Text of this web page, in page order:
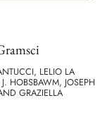
LELIO LA
HOBSBAWM, JOSEPH
GRAZIELLA